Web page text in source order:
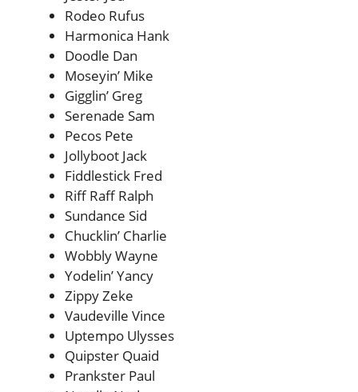
Rodeo Rufus
Harmonica Hank
Doodle Dan
Moseyin’ Mike
Gigglin’ Greg
Serenade Sam
Pecos Pete
Jollyboot Jack
Fiddlestick Fred
Riff Raff Ralph
Sundance Sid
Chucklin’ Charlie
Wobbly Wayne
Yodelin’ Yancy
Zippy Zeke
Vaudeville Vince
Uptempo Ulysses
Quipster Quaid
Prankster Paul